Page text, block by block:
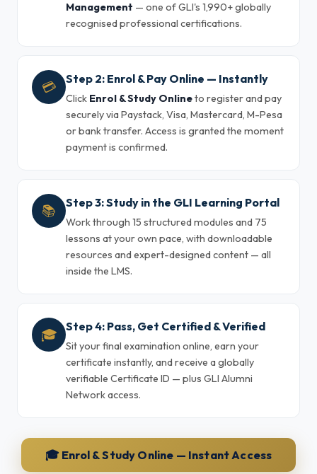
Management — one of GLI's 1,990+ globally
recognised professional certifications.
💳 Step 2: Enrol & Pay Online — Instantly
Click Enrol & Study Onlineto register and pay
securely via Paystack, Visa, Mastercard, M-Pesa
or bank transfer. Access is granted the moment
payment is confirmed.
📚 Step 3: Study in the GLI Learning Portal
Work through 15 structured modules and 75
lessons at your own pace, with downloadable
resources and expert-designed content — all
inside the LMS.
🎓 Step 4: Pass, Get Certified & Verified
Sit your final examination online, earn your
certificate instantly, and receive a globally
verifiable Certificate ID — plus GLI Alumni
Network access.
🎓 Enrol & Study Online — Instant Access